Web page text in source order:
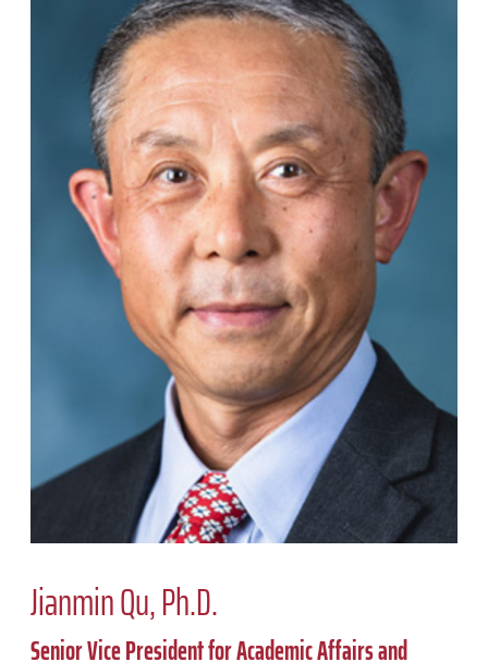
Jianmin Qu, Ph.D.
Senior Vice President for Academic Affairs and